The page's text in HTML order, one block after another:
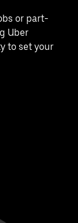
or part-
Uber
to set your